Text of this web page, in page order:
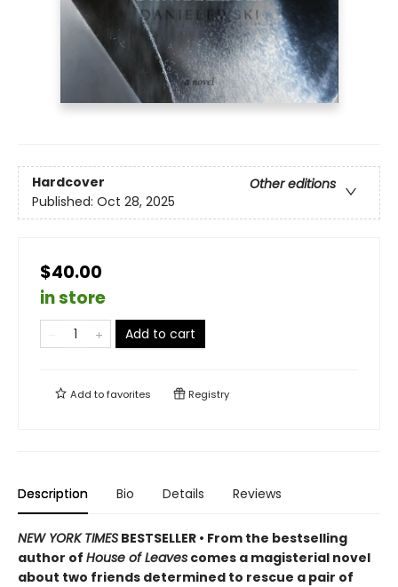
Hardcover
Other editions
Published: Oct 28, 2025
$40.00
in store
Add to cart
Add tofavorites Registry
Description Bio Details Reviews
NEW YORK TIMES BESTSELLER • From the bestselling
author of House of Leaves comes a magisterial novel
about two friends determined to rescue a pair of